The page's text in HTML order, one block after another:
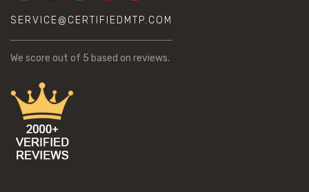
SERVICE@CERTIFIEDMTP.COM
We score out of 5 based on reviews.